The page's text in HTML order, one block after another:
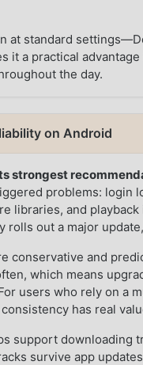
at standard
it a practical
the day.
on Android
strongest
problems: login
libraries, and
rolls out a major
conservative and
which means
users who rely on a
has real
support downloading
survive app